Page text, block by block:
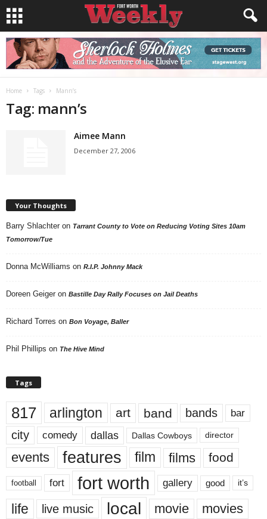
Home Tags Mann’s
Tag: mann’s
Aimee Mann
December 27, 2006
Your Thoughts
Barry Shlachter on Tarrant County to Vote on Reducing Voting Sites 10am
Tomorrow/Tue
Donna McWilliams on R.I.P. Johnny Mack
Doreen Geiger on Bastille Day Rally Focuses on Jail Deaths
Richard Torres on Bon Voyage, Baller
Phil Phillips on The Hive Mind
Tags
817 arlington art band bands bar
city comedy dallas Dallas Cowboys director
events features film films food
football fort fort worth gallery good it’s
life live music local movie movies